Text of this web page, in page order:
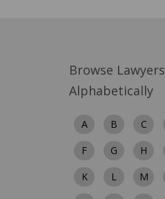
Browse Lawyers
Alphabetically
A B C
F
G H
K
L M